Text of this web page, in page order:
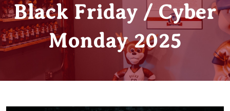
Black Friday / Cyber
Monday 2025